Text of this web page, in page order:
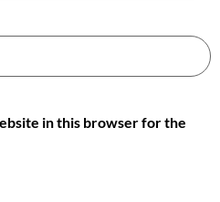
in this browser for the